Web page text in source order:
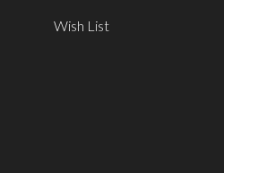
Wish List